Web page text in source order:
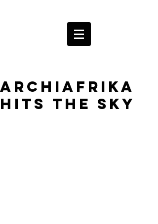
ArchiAfrika
hits the sky